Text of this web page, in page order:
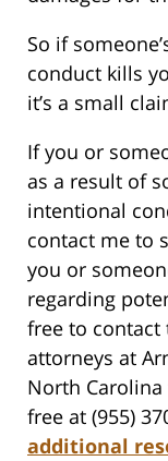
So if
conduct kills
it’s a small
If you or
as a result of
intentional
contact me to
you or
regarding
free to contact
attorneys at
North
free at (955)
additional